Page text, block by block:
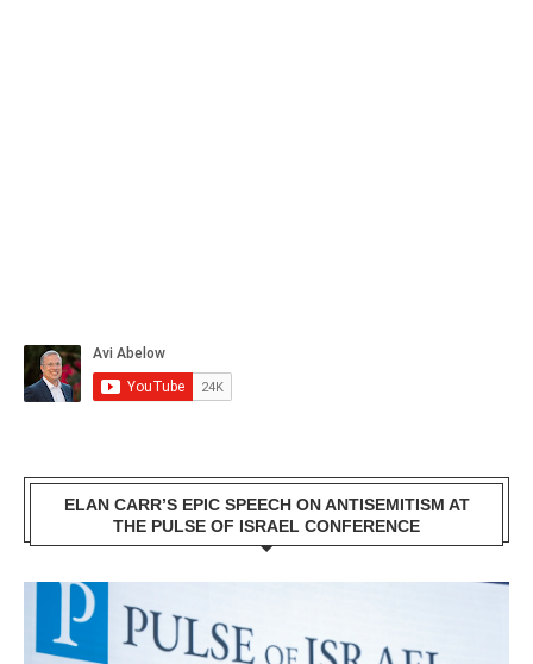
ELAN CARR’S EPIC SPEECH ON ANTISEMITISM AT
THE PULSE OF ISRAEL CONFERENCE